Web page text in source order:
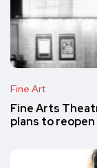
Fine Art
Fine Arts
plans to reopen